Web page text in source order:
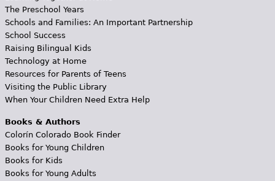
The Preschool Years
Schools and Families: An Important Partnership
School Success
Raising Bilingual Kids
Technology at Home
Resources for Parents of Teens
Visiting the Public Library
When Your Children Need Extra Help
Books & Authors
Colorín Colorado Book Finder
Books for Young Children
Books for Kids
Books for Young Adults